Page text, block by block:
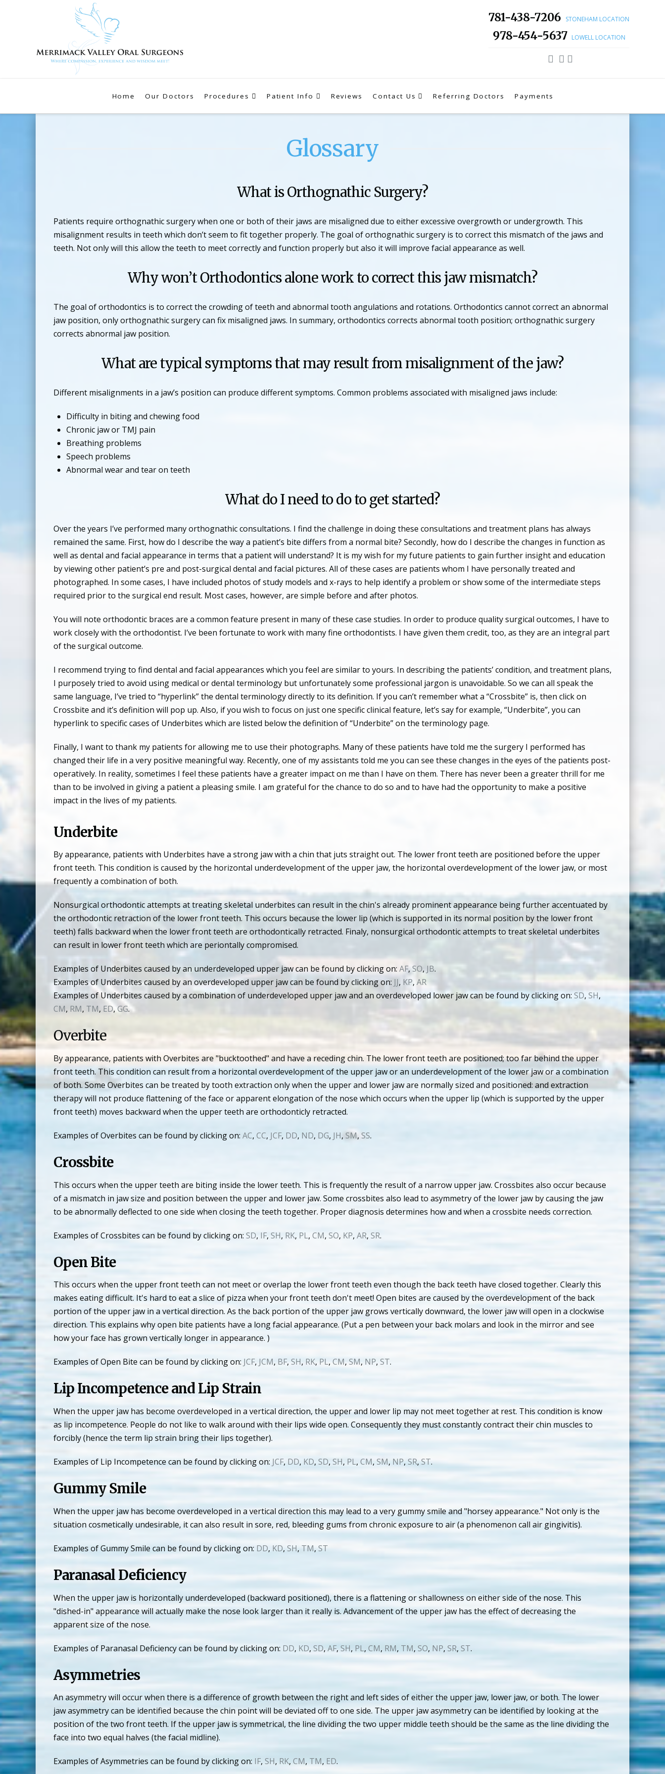
781-438-7206 STONEHAM LOCATION
978-454-5637 LOWELL LOCATION
Home Our Doctors Procedures Patient Info Reviews Contact Us Referring Doctors Payments
Glossary
What is Orthognathic Surgery?
Patients require orthognathic surgery when one or both of their jaws are misaligned due to either excessive overgrowth or undergrowth. This
misalignment results in teeth which don’t seem to fit together properly. The goal of orthognathic surgery is to correct this mismatch of the jaws and
teeth. Not only will this allow the teeth to meet correctly and function properly but also it will improve facial appearance as well.
Why won’t Orthodontics alone work to correct this jaw mismatch?
The goal of orthodontics is to correct the crowding of teeth and abnormal tooth angulations and rotations. Orthodontics cannot correct an abnormal
jaw position, only orthognathic surgery can fix misaligned jaws. In summary, orthodontics corrects abnormal tooth position; orthognathic surgery
corrects abnormal jaw position.
What are typical symptoms that may result from misalignment of the jaw?
Different misalignments in a jaw’s position can produce different symptoms. Common problems associated with misaligned jaws include:
Difficulty in biting and chewing food
Chronic jaw or TMJ pain
Breathing problems
Speech problems
Abnormal wear and tear on teeth
What do I need to do to get started?
Over the years I’ve performed many orthognathic consultations. I find the challenge in doing these consultations and treatment plans has always
remained the same. First, how do I describe the way a patient’s bite differs from a normal bite? Secondly, how do I describe the changes in function as
well as dental and facial appearance in terms that a patient will understand? It is my wish for my future patients to gain further insight and education
by viewing other patient’s pre and post-surgical dental and facial pictures. All of these cases are patients whom I have personally treated and
photographed. In some cases, I have included photos of study models and x-rays to help identify a problem or show some of the intermediate steps
required prior to the surgical end result. Most cases, however, are simple before and after photos.
You will note orthodontic braces are a common feature present in many of these case studies. In order to produce quality surgical outcomes, I have to
work closely with the orthodontist. I’ve been fortunate to work with many fine orthodontists. I have given them credit, too, as they are an integral part
of the surgical outcome.
I recommend trying to find dental and facial appearances which you feel are similar to yours. In describing the patients’ condition, and treatment plans,
I purposely tried to avoid using medical or dental terminology but unfortunately some professional jargon is unavoidable. So we can all speak the
same language, I’ve tried to “hyperlink” the dental terminology directly to its definition. If you can’t remember what a “Crossbite” is, then click on
Crossbite and it’s definition will pop up. Also, if you wish to focus on just one specific clinical feature, let’s say for example, “Underbite”, you can
hyperlink to specific cases of Underbites which are listed below the definition of “Underbite” on the terminology page.
Finally, I want to thank my patients for allowing me to use their photographs. Many of these patients have told me the surgery I performed has
changed their life in a very positive meaningful way. Recently, one of my assistants told me you can see these changes in the eyes of the patients post-
operatively. In reality, sometimes I feel these patients have a greater impact on me than I have on them. There has never been a greater thrill for me
than to be involved in giving a patient a pleasing smile. I am grateful for the chance to do so and to have had the opportunity to make a positive
impact in the lives of my patients.
Underbite
By appearance, patients with Underbites have a strong jaw with a chin that juts straight out. The lower front teeth are positioned before the upper
front teeth. This condition is caused by the horizontal underdevelopment of the upper jaw, the horizontal overdevelopment of the lower jaw, or most
frequently a combination of both.
Nonsurgical orthodontic attempts at treating skeletal underbites can result in the chin's already prominent appearance being further accentuated by
the orthodontic retraction of the lower front teeth. This occurs because the lower lip (which is supported in its normal position by the lower front
teeth) falls backward when the lower front teeth are orthodontically retracted. Finaly, nonsurgical orthodontic attempts to treat skeletal underbites
can result in lower front teeth which are periontally compromised.
Examples of Underbites caused by an underdeveloped upper jaw can be found by clicking on: AF,SO, JB.
Examples of Underbites caused by an overdeveloped upper jaw can be found by clicking on: JJ, KP, AR
Examples of Underbites caused by a combination of underdeveloped upper jaw and an overdeveloped lower jaw can be found by clicking on: SD, SH,
CM, RM, TM, ED,GG.
Overbite
By appearance, patients with Overbites are "bucktoothed" and have a receding chin. The lower front teeth are positioned; too far behind the upper
front teeth. This condition can result from a horizontal overdevelopment of the upper jaw or an underdevelopment of the lower jaw or a combination
of both. Some Overbites can be treated by tooth extraction only when the upper and lower jaw are normally sized and positioned: and extraction
therapy will not produce flattening of the face or apparent elongation of the nose which occurs when the upper lip (which is supported by the upper
front teeth) moves backward when the upper teeth are orthodonticly retracted.
Examples of Overbites can be found by clicking on: AC, CC, JCF, DD, ND, DG, JH, SM, SS.
Crossbite
This occurs when the upper teeth are biting inside the lower teeth. This is frequently the result of a narrow upper jaw. Crossbites also occur because
of a mismatch in jaw size and position between the upper and lower jaw. Some crossbites also lead to asymmetry of the lower jaw by causing the jaw
to be abnormally deflected to one side when closing the teeth together. Proper diagnosis determines how and when a crossbite needs correction.
Examples of Crossbites can be found by clicking on: SD, IF, SH, RK, PL, CM, SO, KP, AR, SR.
Open Bite
This occurs when the upper front teeth can not meet or overlap the lower front teeth even though the back teeth have closed together. Clearly this
makes eating difficult. It's hard to eat a slice of pizza when your front teeth don't meet! Open bites are caused by the overdevelopment of the back
portion of the upper jaw in a vertical direction. As the back portion of the upper jaw grows vertically downward, the lower jaw will open in a clockwise
direction. This explains why open bite patients have a long facial appearance. (Put a pen between your back molars and look in the mirror and see
how your face has grown vertically longer in appearance. )
Examples of Open Bite can be found by clicking on: JCF, JCM, BF, SH, RK, PL, CM, SM, NP, ST.
Lip Incompetence and Lip Strain
When the upper jaw has become overdeveloped in a vertical direction, the upper and lower lip may not meet together at rest. This condition is know
as lip incompetence. People do not like to walk around with their lips wide open. Consequently they must constantly contract their chin muscles to
forcibly (hence the term lip strain bring their lips together).
Examples of Lip Incompetence can be found by clicking on: JCF, DD, KD, SD, SH, PL, CM, SM, NP, SR,ST.
Gummy Smile
When the upper jaw has become overdeveloped in a vertical direction this may lead to a very gummy smile and "horsey appearance." Not only is the
situation cosmetically undesirable, it can also result in sore, red, bleeding gums from chronic exposure to air (a phenomenon call air gingivitis).
Examples of Gummy Smile can be found by clicking on: DD, KD,SH,TM,ST
Paranasal Deficiency
When the upper jaw is horizontally underdeveloped (backward positioned), there is a flattening or shallowness on either side of the nose. This
"dished-in" appearance will actually make the nose look larger than it really is. Advancement of the upper jaw has the effect of decreasing the
apparent size of the nose.
Examples of Paranasal Deficiency can be found by clicking on: DD, KD, SD, AF, SH, PL, CM, RM, TM, SO, NP, SR, ST.
Asymmetries
An asymmetry will occur when there is a difference of growth between the right and left sides of either the upper jaw, lower jaw, or both. The lower
jaw asymmetry can be identified because the chin point will be deviated off to one side. The upper jaw asymmetry can be identified by looking at the
position of the two front teeth. If the upper jaw is symmetrical, the line dividing the two upper middle teeth should be the same as the line dividing the
face into two equal halves (the facial midline).
Examples of Asymmetries can be found by clicking on: IF, SH, RK, CM, TM, ED.